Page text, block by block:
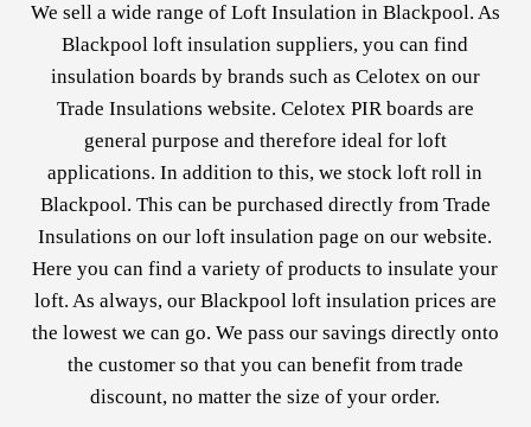
We sell a wide range of Loft Insulation in Blackpool. As
Blackpool loft insulation suppliers, you can find
insulation boards by brands such as Celotexon our
Trade Insulations website. Celotex PIR boards are
general purpose and therefore ideal for loft
applications. In addition to this, we stock loft roll in
Blackpool. This can be purchased directly from Trade
Insulations on ourloft insulation page on our website.
Here you can find a variety of products to insulate your
loft. As always, our Blackpool loft insulation prices are
the lowest we can go. We pass our savings directly onto
the customer so that you can benefit from trade
discount, no matter the size of your order.